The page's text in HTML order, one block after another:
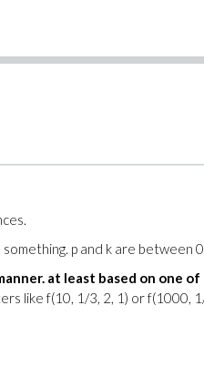
p and k are between
at least based on one of
like f(10, 1/3, 2, 1) or f(1000,